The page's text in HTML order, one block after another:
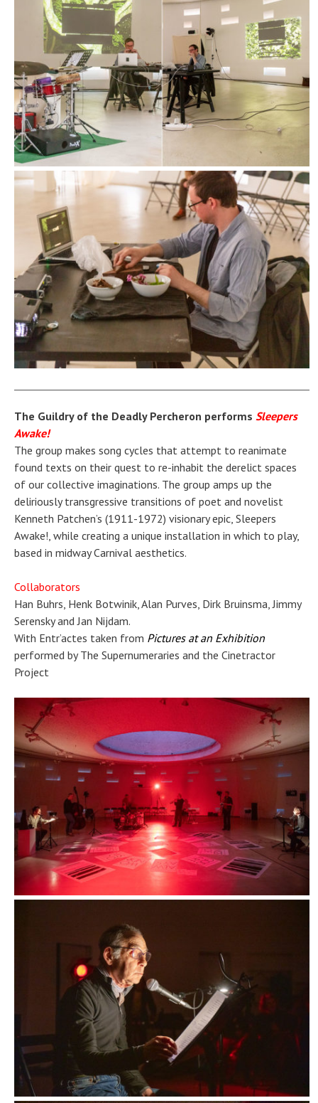
The Guildry of the Deadly Percheron performs Sleepers
Awake!
The group makes song cycles that attempt to reanimate
found texts on their quest to re-inhabit the derelict spaces
of our collective imaginations. The group amps up the
deliriously transgressive transitions of poet and novelist
Kenneth Patchen’s (1911-1972) visionary epic, Sleepers
Awake!, while creating a unique installation in which to play,
based in midway Carnival aesthetics.
Collaborators
Han Buhrs, Henk Botwinik, Alan Purves, Dirk Bruinsma, Jimmy
Serensky and Jan Nijdam.
With Entr’actes taken from Pictures at an Exhibition
performed by The Supernumeraries and the Cinetractor
Project